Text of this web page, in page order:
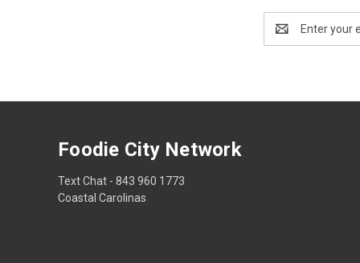
Address
Foodie City Network
Text Chat - 843 960 1773
Coastal Carolinas